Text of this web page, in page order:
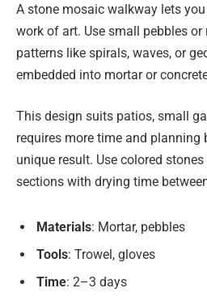
A stone mosaic walkway lets
work of art. Use small pebbles or
patterns like spirals, waves, or
embedded into mortar or
This design suits patios, small
requires more time and
unique result. Use colored
sections with drying time
Materials: Mortar, pebbles
Tools: Trowel, gloves
Time: 2–3 days